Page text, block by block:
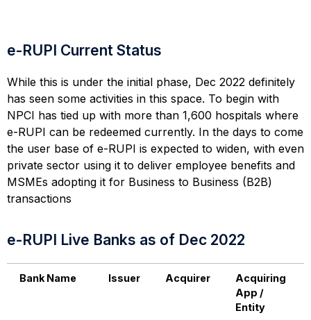
e-RUPI Current Status
While this is under the initial phase, Dec 2022 definitely
has seen some activities in this space. To begin with
NPCI has tied up with more than 1,600 hospitals where
e-RUPI can be redeemed currently. In the days to come
the user base of e-RUPI is expected to widen, with even
private sector using it to deliver employee benefits and
MSMEs adopting it for Business to Business (B2B)
transactions
e-RUPI Live Banks as of Dec 2022
Bank Name Issuer Acquirer
Acquiring
App /
Entity